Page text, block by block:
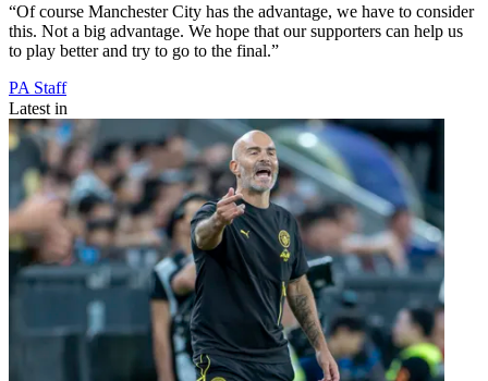
“Of course Manchester City has the advantage, we have to consider
this. Not a big advantage. We hope that our supporters can help us
to play better and try to go to the final.”
PA Staff
Latest in